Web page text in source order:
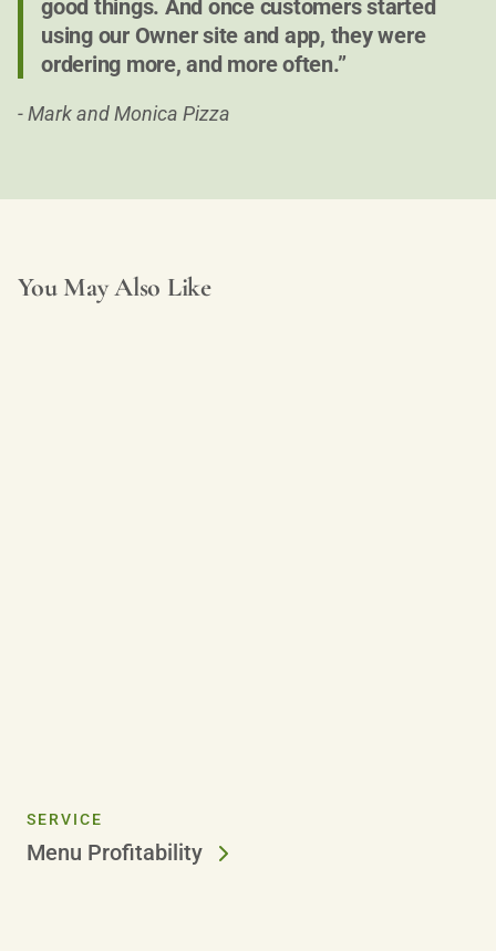
good things. And once customers started
using our Owner site and app, they were
ordering more, and more often.”
- Mark and Monica Pizza
You May Also Like
SERVICE
Menu Profitability